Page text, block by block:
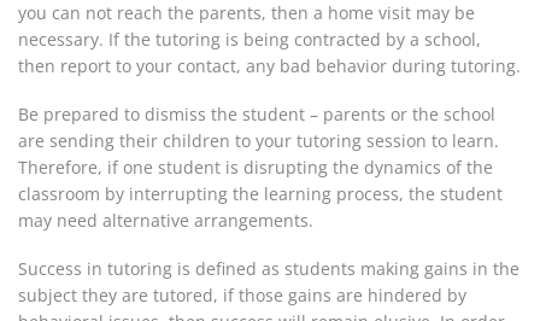
you can not reach the parents, then a home visit may be
necessary. If the tutoring is being contracted by a school,
then report to your contact, any bad behavior during tutoring.
Be prepared to dismiss the student – parents or the school
are sending their children to your tutoring session to learn.
Therefore, if one student is disrupting the dynamics of the
classroom by interrupting the learning process, the student
may need alternative arrangements.
Success in tutoring is defined as students making gains in the
subject they are tutored, if those gains are hindered by